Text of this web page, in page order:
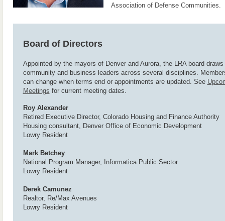
Association of Defense Communities.
Board of Directors
Appointed by the mayors of Denver and Aurora, the LRA board draws
community and business leaders across several disciplines.
can change when terms end or appointments are updated. See
Meetings for current meeting dates.
Roy Alexander
Retired Executive Director, Colorado Housing and Finance Authority
Housing consultant, Denver Office of Economic Development
Lowry Resident
Mark Betchey
National Program Manager, Informatica Public Sector
Lowry Resident
Derek Camunez
Realtor, Re/Max Avenues
Lowry Resident